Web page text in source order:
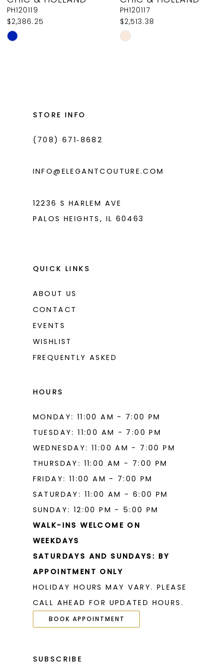
9
10
11
PH120119
$2,386.25
Skip
PH120117
$2,513.38
Skip
STORE INFO
(708) 671‑8682
INFO@ELEGANTCOUTURE.COM
12236 S HARLEM AVE
PALOS HEIGHTS, IL 60463
QUICK LINKS
ABOUT US
CONTACT
EVENTS
WISHLIST
FREQUENTLY ASKED
HOURS
MONDAY: 11:00 AM - 7:00 PM
TUESDAY: 11:00 AM - 7:00 PM
WEDNESDAY: 11:00 AM - 7:00 PM
THURSDAY: 11:00 AM - 7:00 PM
FRIDAY: 11:00 AM - 7:00 PM
SATURDAY: 11:00 AM - 6:00 PM
SUNDAY: 12:00 PM - 5:00 PM
WALK-INS WELCOME ON
WEEKDAYS
SATURDAYS AND SUNDAYS: BY
APPOINTMENT ONLY
HOLIDAY HOURS MAY VARY. PLEASE
CALL AHEAD FOR UPDATED HOURS.
BOOK APPOINTMENT
SUBSCRIBE